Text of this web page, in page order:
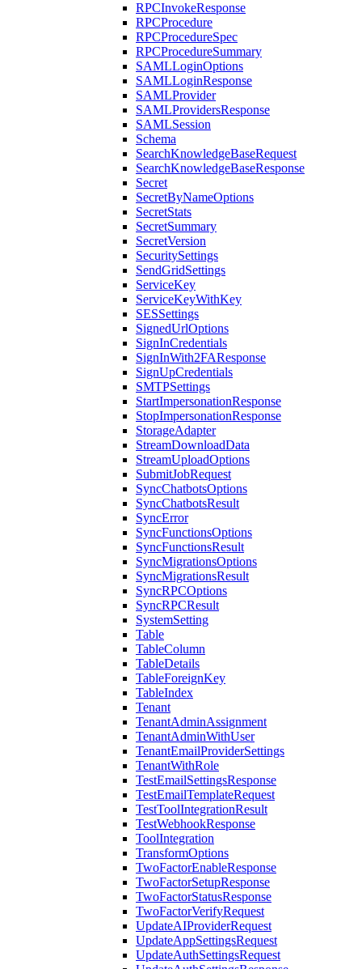
RPCInvokeResponse
RPCProcedure
RPCProcedureSpec
RPCProcedureSummary
SAMLLoginOptions
SAMLLoginResponse
SAMLProvider
SAMLProvidersResponse
SAMLSession
Schema
SearchKnowledgeBaseRequest
SearchKnowledgeBaseResponse
Secret
SecretByNameOptions
SecretStats
SecretSummary
SecretVersion
SecuritySettings
SendGridSettings
ServiceKey
ServiceKeyWithKey
SESSettings
SignedUrlOptions
SignInCredentials
SignInWith2FAResponse
SignUpCredentials
SMTPSettings
StartImpersonationResponse
StopImpersonationResponse
StorageAdapter
StreamDownloadData
StreamUploadOptions
SubmitJobRequest
SyncChatbotsOptions
SyncChatbotsResult
SyncError
SyncFunctionsOptions
SyncFunctionsResult
SyncMigrationsOptions
SyncMigrationsResult
SyncRPCOptions
SyncRPCResult
SystemSetting
Table
TableColumn
TableDetails
TableForeignKey
TableIndex
Tenant
TenantAdminAssignment
TenantAdminWithUser
TenantEmailProviderSettings
TenantWithRole
TestEmailSettingsResponse
TestEmailTemplateRequest
TestToolIntegrationResult
TestWebhookResponse
ToolIntegration
TransformOptions
TwoFactorEnableResponse
TwoFactorSetupResponse
TwoFactorStatusResponse
TwoFactorVerifyRequest
UpdateAIProviderRequest
UpdateAppSettingsRequest
UpdateAuthSettingsRequest